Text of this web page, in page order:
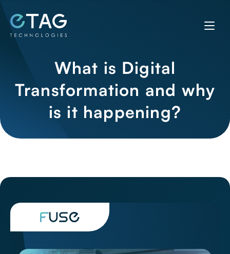
What is Digital
Transformation and why
is it happening?